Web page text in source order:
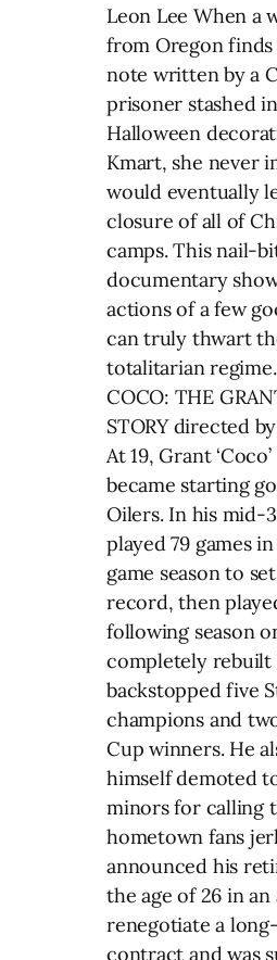
Leon Lee When a
from Oregon finds
note written by a
prisoner stashed
Halloween
Kmart, she never
would eventually
closure of all of
camps. This nail-
documentary
actions of a few
can truly thwart
totalitarian
COCO: THE
STORY directed
At 19, Grant
became starting
Oilers. In his mid-
played 79 games
game season to
record, then
following season
completely rebuilt
backstopped five
champions and
Cup winners. He
himself demoted
minors for calling
hometown fans
announced his
the age of 26 in
renegotiate a
contract and was